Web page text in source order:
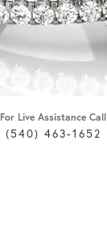
For Live Assistance Call
(540) 463-1652